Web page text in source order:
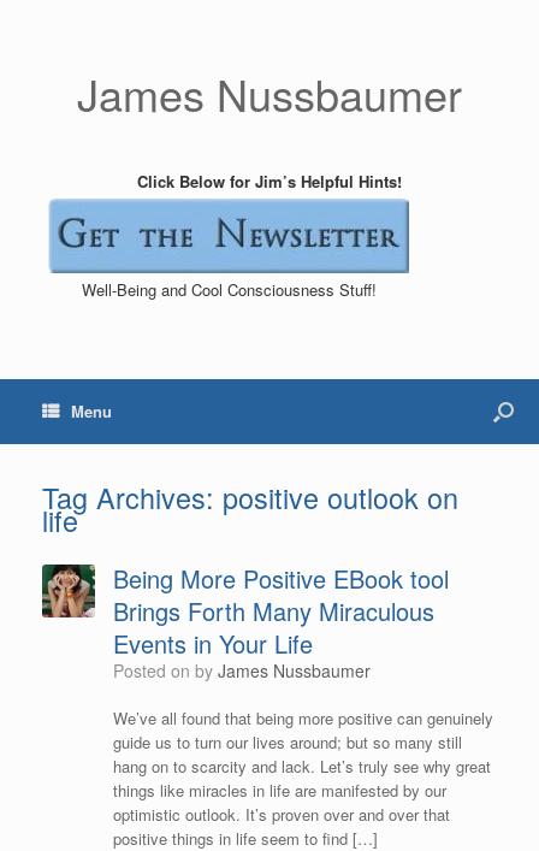
James Nussbaumer
Click Below for Jim’s Helpful Hints!
Well-Being and Cool Consciousness Stuff!
Menu
Tag Archives: positive outlook on
life
Being More Positive EBook tool
Brings Forth Many Miraculous
Events in Your Life
Posted on by James Nussbaumer
We’ve all found that being more positive can genuinely
guide us to turn our lives around; but so many still
hang on to scarcity and lack. Let’s truly see why great
things like miracles in life are manifested by our
optimistic outlook. It’s proven over and over that
positive things in life seem to find […]